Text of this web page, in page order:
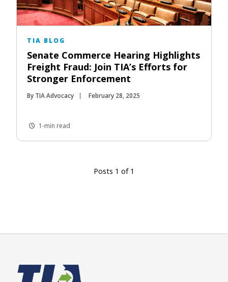
TIA BLOG
Senate Commerce Hearing Highlights
Freight Fraud: Join TIA’s Efforts for
Stronger Enforcement
By TIA Advocacy February 28, 2025
1-min read
Posts 1 of 1